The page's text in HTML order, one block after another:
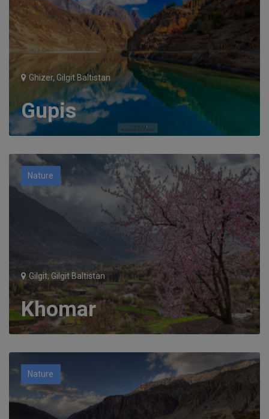
Ghizer, Gilgit Baltistan
Gupis
Nature
Gilgit, Gilgit Baltistan
Khomar
Nature